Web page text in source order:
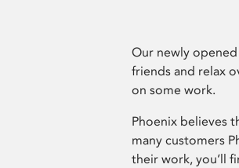
Our newly
friends and relax
on some work.
Phoenix believes
many customers
their work, you’ll